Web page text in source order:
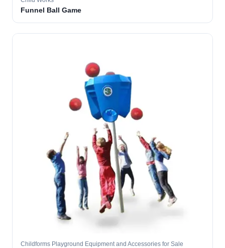
Funnel Ball Game
Childforms Playground Equipment and Accessories for Sale